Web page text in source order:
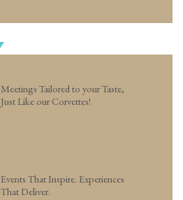
Meetings Tailored to your Taste,
Just Like our Corvettes!
Events That Inspire. Experiences
That Deliver.